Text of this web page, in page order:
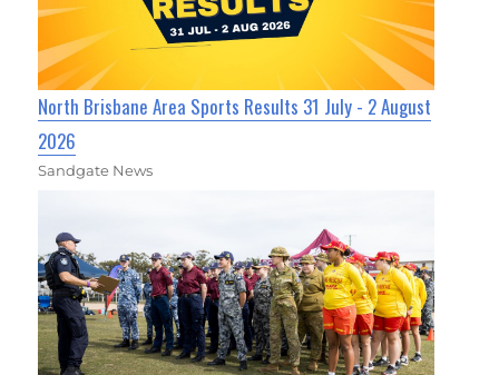
North Brisbane Area Sports Results 31 July - 2 August
2026
Sandgate News